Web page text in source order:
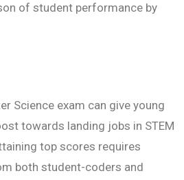
of student performance by
Science exam can give young
towards landing jobs in STEM
top scores requires
both student-coders and